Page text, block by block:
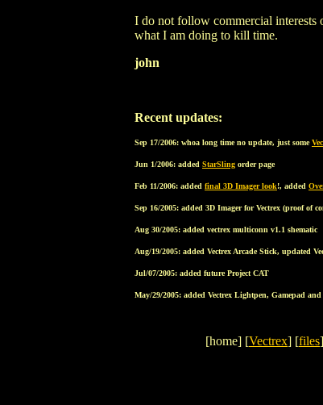
I do not follow commercial interests
what I am doing to kill time.
john
Recent updates:
Sep 17/2006: whoa long time no update, just some
Jun 1/2006: added StarSling order page
Feb 11/2006: added final 3D Imager look!, added
Sep 16/2005: added 3D Imager for Vectrex (proof of
Aug 30/2005: added vectrex multiconn v1.1 shematic
Aug/19/2005: added Vectrex Arcade Stick, updated
Jul/07/2005: added future Project CAT
May/29/2005: added Vectrex Lightpen, Gamepad
[home] [Vectrex] [files